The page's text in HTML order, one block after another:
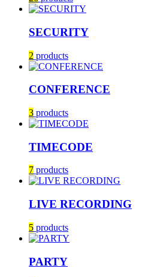
SECURITY
2 products
CONFERENCE
3 products
TIMECODE
7 products
LIVE RECORDING
5 products
PARTY